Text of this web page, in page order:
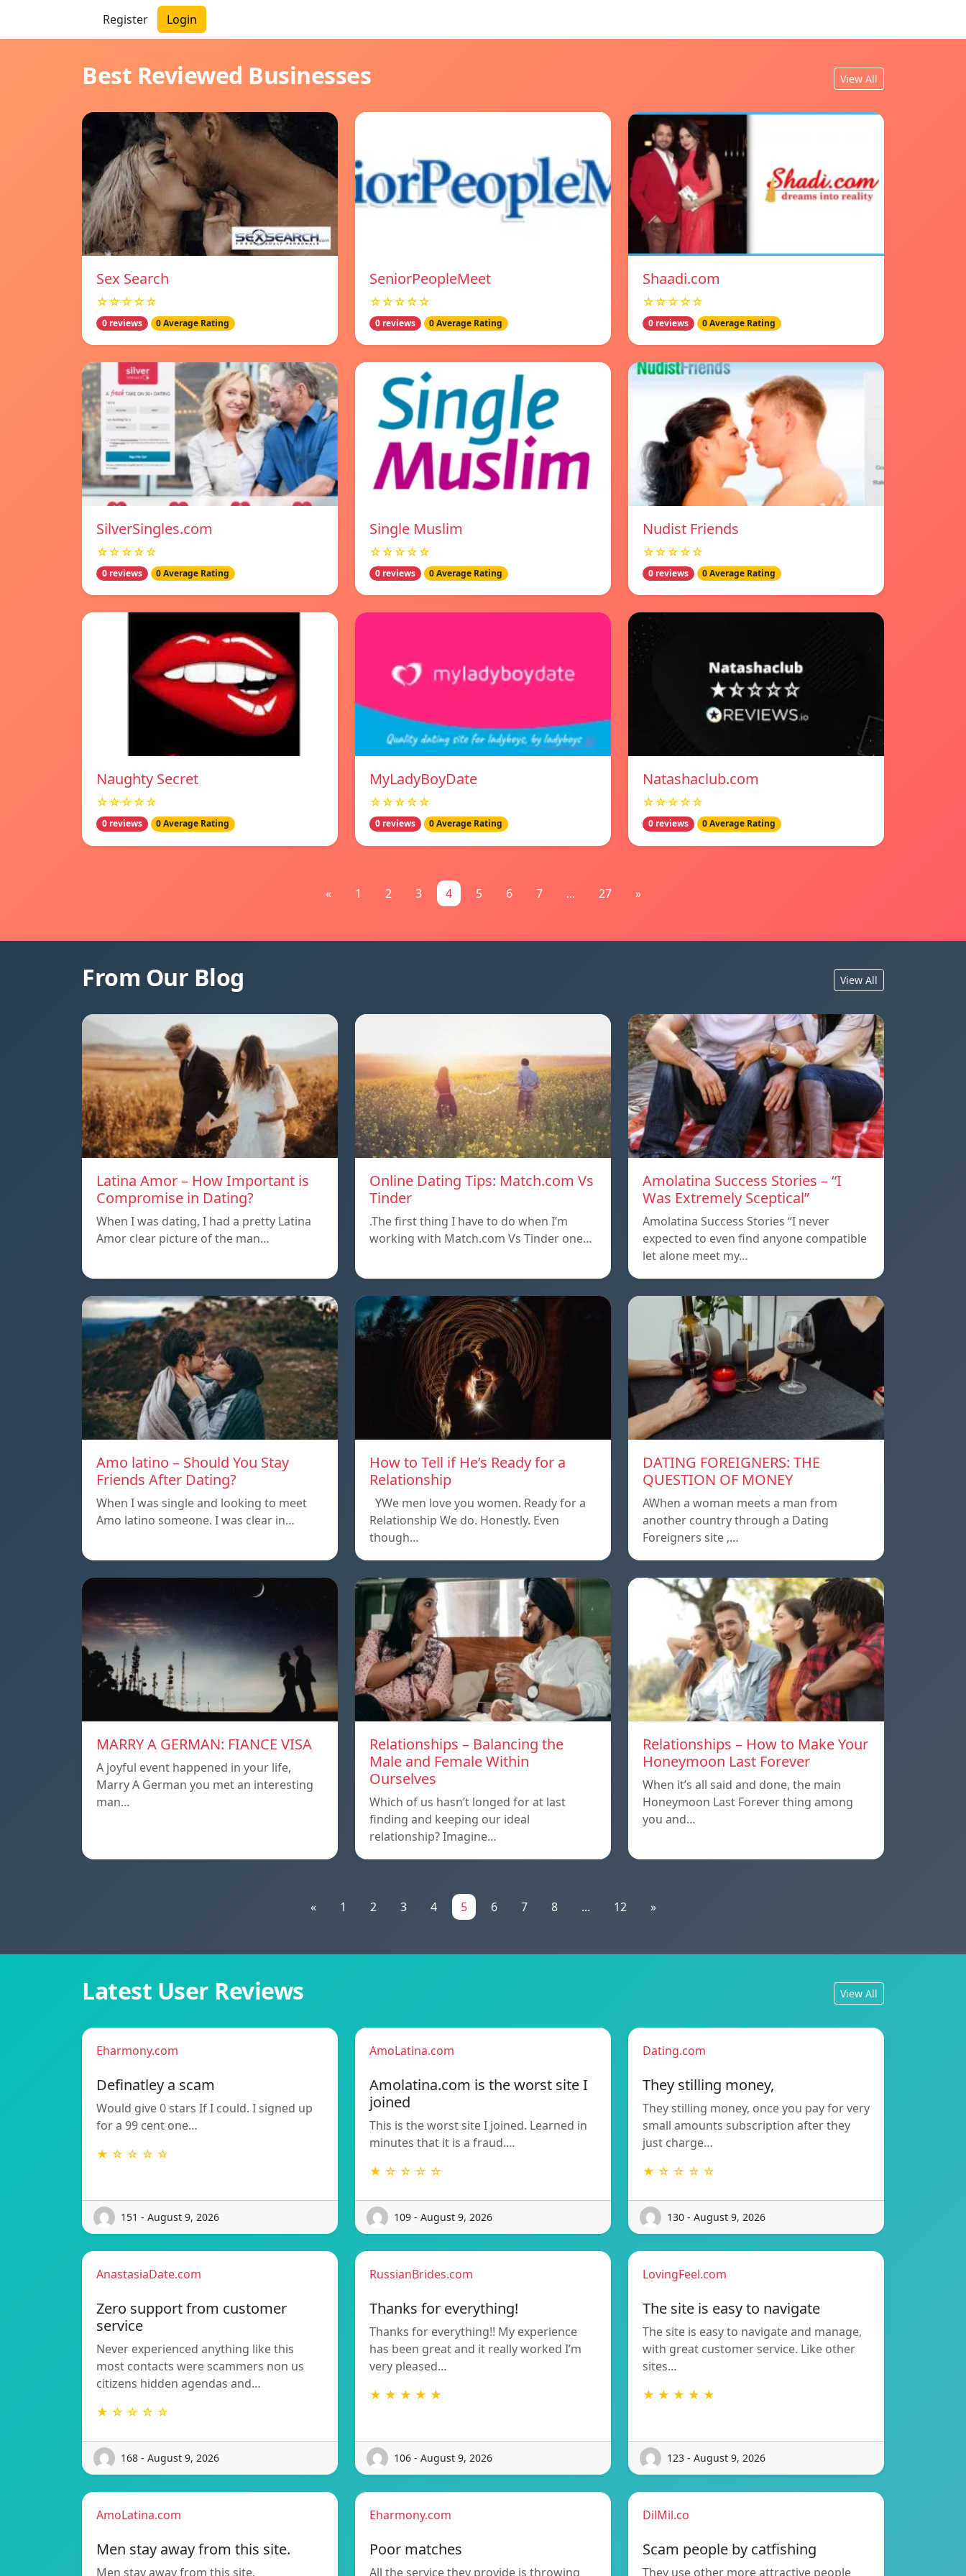
Register Login
Best Reviewed Businesses View All
Sex Search
☆☆☆☆☆
0 reviews 0 Average Rating
SeniorPeopleMeet
☆☆☆☆☆
0 reviews 0 Average Rating
Shaadi.com
☆☆☆☆☆
0 reviews 0 Average Rating
SilverSingles.com
☆☆☆☆☆
0 reviews 0 Average Rating
Single Muslim
☆☆☆☆☆
0 reviews 0 Average Rating
Nudist Friends
☆☆☆☆☆
0 reviews 0 Average Rating
Naughty Secret
☆☆☆☆☆
0 reviews 0 Average Rating
MyLadyBoyDate
☆☆☆☆☆
0 reviews 0 Average Rating
Natashaclub.com
☆☆☆☆☆
0 reviews 0 Average Rating
« 1 2 3 4 5 6 7 ... 27 »
From Our Blog View All
Latina Amor – How Important is
Compromise in Dating?
When I was dating, I had a pretty Latina
Amor clear picture of the man…
Online Dating Tips: Match.com Vs
Tinder
.The first thing I have to do when I’m
working with Match.com Vs Tinder one…
Amolatina Success Stories – “I
Was Extremely Sceptical”
Amolatina Success Stories “I never
expected to even find anyone compatible
let alone meet my…
Amo latino – Should You Stay
Friends After Dating?
When I was single and looking to meet
Amo latino someone. I was clear in…
How to Tell if He’s Ready for a
Relationship
YWe men love you women. Ready for a
Relationship We do. Honestly. Even
though…
DATING FOREIGNERS: THE
QUESTION OF MONEY
AWhen a woman meets a man from
another country through a Dating
Foreigners site ,…
MARRY A GERMAN: FIANCE VISA
A joyful event happened in your life,
Marry A German you met an interesting
man…
Relationships – Balancing the
Male and Female Within
Ourselves
Which of us hasn’t longed for at last
finding and keeping our ideal
relationship? Imagine…
Relationships – How to Make Your
Honeymoon Last Forever
When it’s all said and done, the main
Honeymoon Last Forever thing among
you and…
« 1 2 3 4 5 6 7 8 ... 12 »
Latest User Reviews View All
Eharmony.com
Definatley a scam
Would give 0 stars If I could. I signed up
for a 99 cent one…
★ ☆ ☆ ☆ ☆
151 - August 9, 2026
AmoLatina.com
Amolatina.com is the worst site I
joined
This is the worst site I joined. Learned in
minutes that it is a fraud.…
★ ☆ ☆ ☆ ☆
109 - August 9, 2026
Dating.com
They stilling money,
They stilling money, once you pay for very
small amounts subscription after they
just charge…
★ ☆ ☆ ☆ ☆
130 - August 9, 2026
AnastasiaDate.com
Zero support from customer
service
Never experienced anything like this
most contacts were scammers non us
citizens hidden agendas and…
★ ☆ ☆ ☆ ☆
168 - August 9, 2026
RussianBrides.com
Thanks for everything!
Thanks for everything!! My experience
has been great and it really worked I’m
very pleased…
★ ★ ★ ★ ★
106 - August 9, 2026
LovingFeel.com
The site is easy to navigate
The site is easy to navigate and manage,
with great customer service. Like other
sites…
★ ★ ★ ★ ★
123 - August 9, 2026
AmoLatina.com
Men stay away from this site.
Men stay away from this site.
Eharmony.com
Poor matches
All the service they provide is throwing
DilMil.co
Scam people by catfishing
They use other more attractive people